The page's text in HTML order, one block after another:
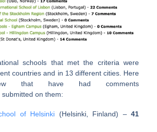
schools that met the criteria were
countries and in 13 different cities. Here
that have had comments
on them:
of Helsinki (Helsinki, Finland) –41